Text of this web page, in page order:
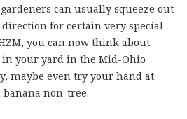
can usually squeeze out
for certain very special
you can now think about
your yard in the Mid-Ohio
maybe even try your hand at
non-tree.